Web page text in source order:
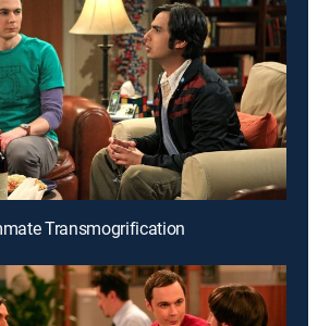
Transmogrification